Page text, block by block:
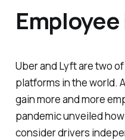
Uber and Lyft are two
platforms in the world.
gain more and more
pandemic unveiled
consider drivers